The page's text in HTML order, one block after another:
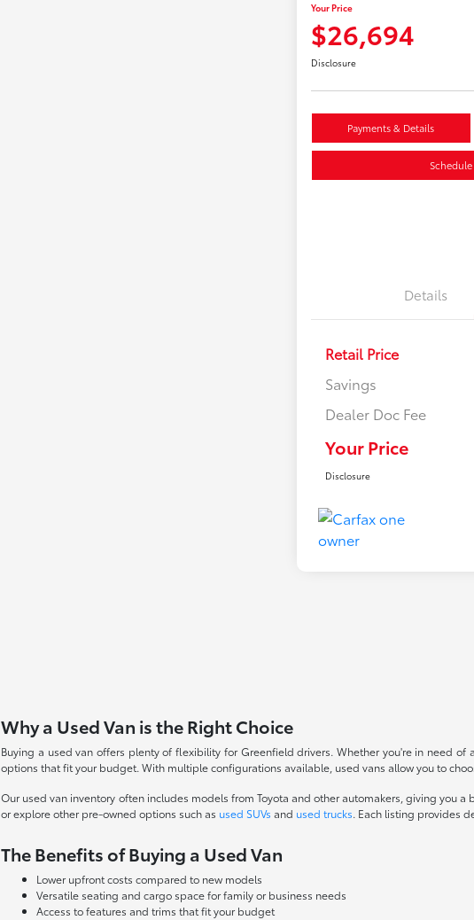
Your Price
$26,694
Disclosure
Payments & Details
Details
Retail Price
Savings
Dealer Doc Fee
Your Price
Disclosure
Why a Used Van is the Right Choice
Buying a used van offers plenty of flexibility for Greenfield drivers. Whether you're in need
options that fit your budget. With multiple configurations available, used vans allow you to
Our used van inventory often includes models from Toyota and other automakers, giving you
or explore other pre-owned options such as used SUVs and used trucks. Each listing provides
The Benefits of Buying a Used Van
Lower upfront costs compared to new models
Versatile seating and cargo space for family or business needs
Access to features and trims that fit your budget